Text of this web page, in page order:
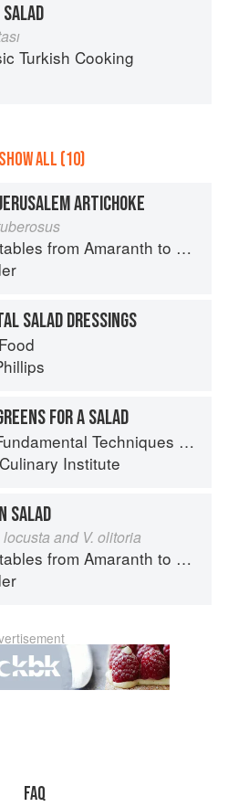
SALAD
Turkish Cooking
SHOW ALL (10)
ARTICHOKE
from Amaranth to Zucchini
SALAD DRESSINGS
FOR A SALAD
Techniques of Classic Cuisine
Institute
SALAD
and V. olitoria
from Amaranth to Zucchini
faq